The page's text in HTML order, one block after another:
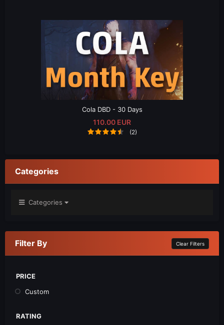
Cola DBD - 30 Days
110.00 EUR
(2)
Categories
Categories
Clear Filters
Filter By
PRICE
Custom
RATING